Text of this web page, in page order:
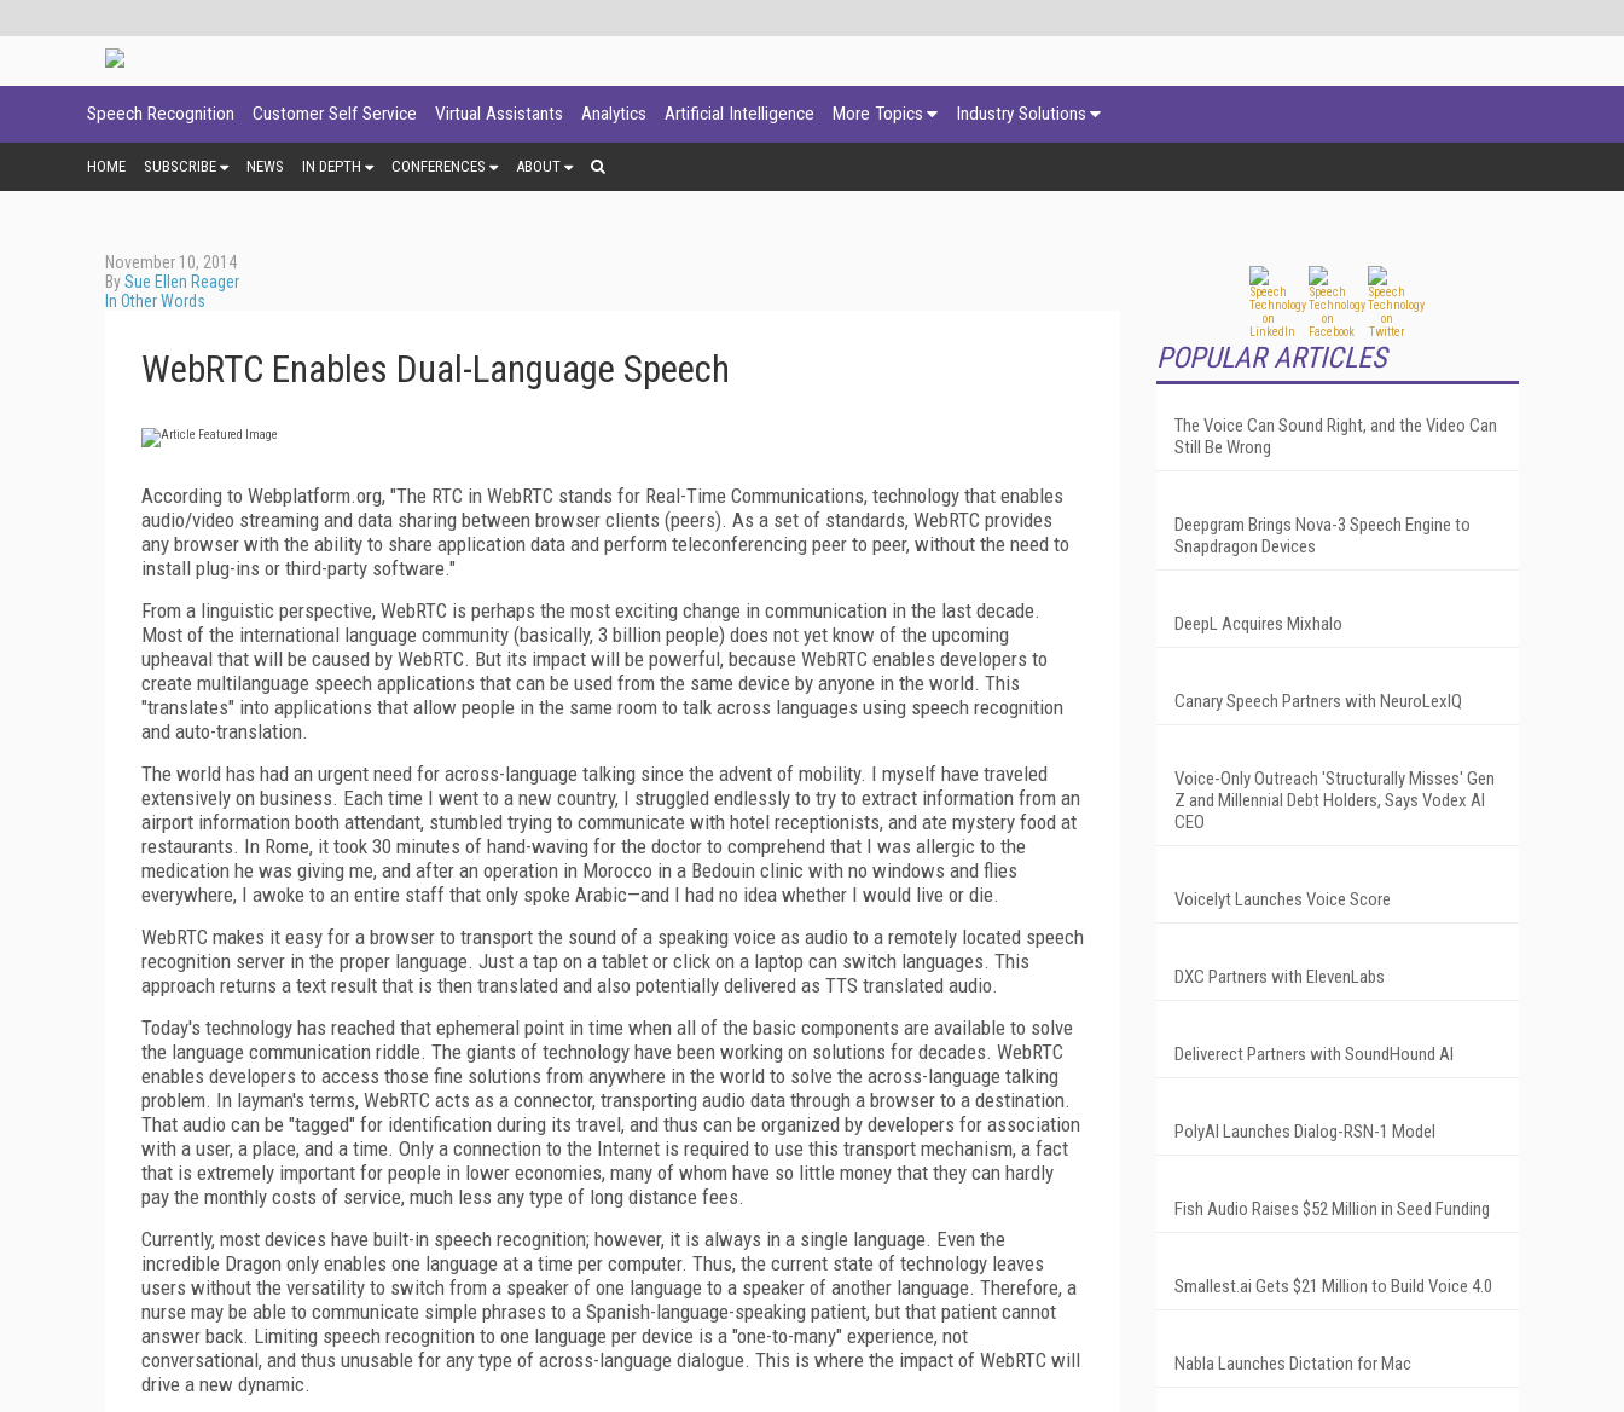
Speech Recognition Customer Self Service Virtual Assistants Analytics Artificial Intelligence More Topics Industry Solutions
HOME SUBSCRIBE NEWS IN DEPTH CONFERENCES ABOUT
November 10, 2014
BySue Ellen Reager
In Other Words
WebRTC Enables Dual-Language Speech
According to Webplatform.org, "The RTC in WebRTC stands for Real-Time Communications, technology that enables
audio/video streaming and data sharing between browser clients (peers). As a set of standards, WebRTC provides
any browser with the ability to share application data and perform teleconferencing peer to peer, without the need to
install plug-ins or third-party software."
From a linguistic perspective, WebRTC is perhaps the most exciting change in communication in the last decade.
Most of the international language community (basically, 3 billion people) does not yet know of the upcoming
upheaval that will be caused by WebRTC. But its impact will be powerful, because WebRTC enables developers to
create multilanguage speech applications that can be used from the same device by anyone in the world. This
"translates" into applications that allow people in the same room to talk across languages using speech recognition
and auto-translation.
The world has had an urgent need for across-language talking since the advent of mobility. I myself have traveled
extensively on business. Each time I went to a new country, I struggled endlessly to try to extract information from an
airport information booth attendant, stumbled trying to communicate with hotel receptionists, and ate mystery food at
restaurants. In Rome, it took 30 minutes of hand-waving for the doctor to comprehend that I was allergic to the
medication he was giving me, and after an operation in Morocco in a Bedouin clinic with no windows and flies
everywhere, I awoke to an entire staff that only spoke Arabic—and I had no idea whether I would live or die.
WebRTC makes it easy for a browser to transport the sound of a speaking voice as audio to a remotely located speech
recognition server in the proper language. Just a tap on a tablet or click on a laptop can switch languages. This
approach returns a text result that is then translated and also potentially delivered as TTS translated audio.
Today's technology has reached that ephemeral point in time when all of the basic components are available to solve
the language communication riddle. The giants of technology have been working on solutions for decades. WebRTC
enables developers to access those fine solutions from anywhere in the world to solve the across-language talking
problem. In layman's terms, WebRTC acts as a connector, transporting audio data through a browser to a destination.
That audio can be "tagged" for identification during its travel, and thus can be organized by developers for association
with a user, a place, and a time. Only a connection to the Internet is required to use this transport mechanism, a fact
that is extremely important for people in lower economies, many of whom have so little money that they can hardly
pay the monthly costs of service, much less any type of long distance fees.
Currently, most devices have built-in speech recognition; however, it is always in a single language. Even the
incredible Dragon only enables one language at a time per computer. Thus, the current state of technology leaves
users without the versatility to switch from a speaker of one language to a speaker of another language. Therefore, a
nurse may be able to communicate simple phrases to a Spanish-language-speaking patient, but that patient cannot
answer back. Limiting speech recognition to one language per device is a "one-to-many" experience, not
conversational, and thus unusable for any type of across-language dialogue. This is where the impact of WebRTC will
drive a new dynamic.
POPULAR ARTICLES
The Voice Can Sound Right, and the Video Can
Still Be Wrong
Deepgram Brings Nova-3 Speech Engine to
Snapdragon Devices
DeepL Acquires Mixhalo
Canary Speech Partners with NeuroLexIQ
Voice-Only Outreach 'Structurally Misses' Gen
Z and Millennial Debt Holders, Says Vodex AI
CEO
Voicelyt Launches Voice Score
DXC Partners with ElevenLabs
Deliverect Partners with SoundHound AI
PolyAI Launches Dialog-RSN-1 Model
Fish Audio Raises $52 Million in Seed Funding
Smallest.ai Gets $21 Million to Build Voice 4.0
Nabla Launches Dictation for Mac